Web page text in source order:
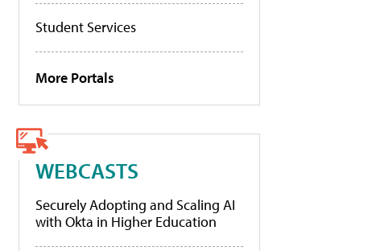
Student Services
More Portals
WEBCASTS
Securely Adopting and Scaling AI
with Okta in Higher Education